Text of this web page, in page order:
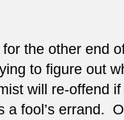
the other end
to figure out
will re-offend
a fool’s errand.